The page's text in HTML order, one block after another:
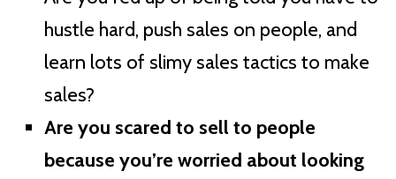
hustle hard, push sales on people, and
learn lots of slimy sales tactics to make
sales?
Are you scared to sell to people
because you’re worried about looking